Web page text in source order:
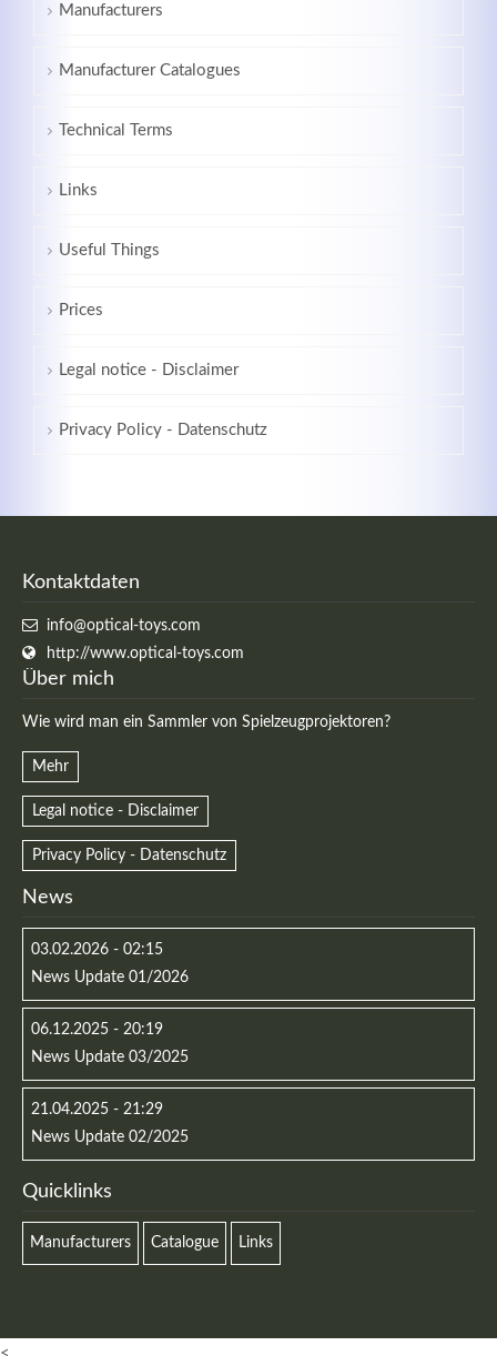
Manufacturers
Manufacturer Catalogues
Technical Terms
Links
Useful Things
Prices
Legal notice - Disclaimer
Privacy Policy - Datenschutz
Kontaktdaten
info@optical-toys.com
http://www.optical-toys.com
Über mich
Wie wird man ein Sammler von Spielzeugprojektoren?
Mehr
Legal notice - Disclaimer
Privacy Policy - Datenschutz
News
03.02.2026 - 02:15
News Update 01/2026
06.12.2025 - 20:19
News Update 03/2025
21.04.2025 - 21:29
News Update 02/2025
Quicklinks
Manufacturers Catalogue Links